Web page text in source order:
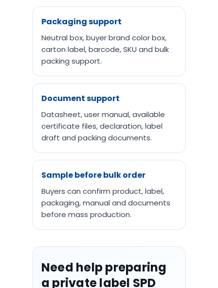
Packaging support
Neutral box, buyer brand color box,
carton label, barcode, SKU and bulk
packing support.
Document support
Datasheet, user manual, available
certificate files, declaration, label
draft and packing documents.
Sample before bulk order
Buyers can confirm product, label,
packaging, manual and documents
before mass production.
Need help preparing
a private label SPD